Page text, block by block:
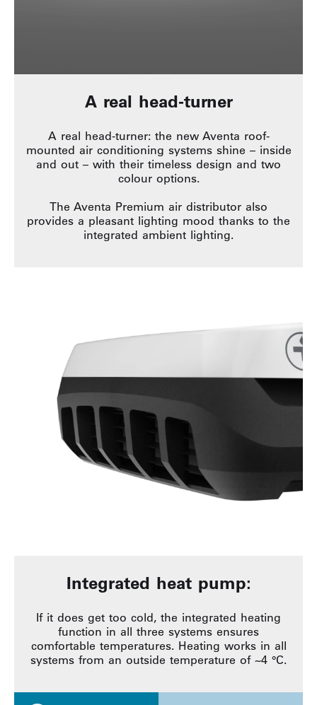
A real head-turner
A real head-turner: the new Aventa roof-
mounted air conditioning systems shine – inside
and out – with their timeless design and two
colour options.
The Aventa Premium air distributor also
provides a pleasant lighting mood thanks to the
integrated ambient lighting.
Integrated heat pump:
If it does get too cold, the integrated heating
function in all three systems ensures
comfortable temperatures. Heating works in all
systems from an outside temperature of ~4 °C.